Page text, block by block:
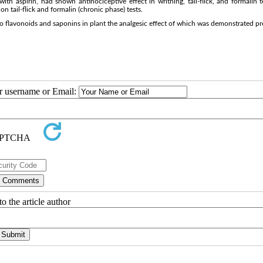
tail-flick and formalin (chronic phase) tests.
and saponins in plant the analgesic effect of which was demonstrated
username or Email:
the article author